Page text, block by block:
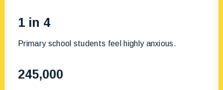
1 in 4
Primary school students feel highly anxious.
245,000